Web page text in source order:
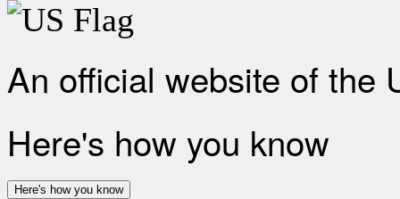
An official website of the
Here's how you know
Here's how you know